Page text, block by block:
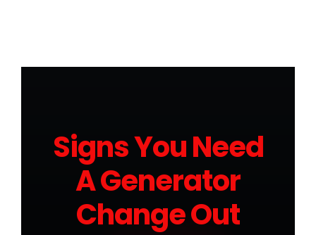
Signs You Need
A Generator
Change Out